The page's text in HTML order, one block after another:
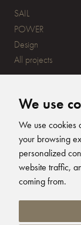
We use
We use cookies
your browsing
personalized
website traffic,
coming from.
SAIL
POWER
Design
All projects
CONTACT
20 Ensign Yard,
Lane, Lymington,
+44 (0)1590